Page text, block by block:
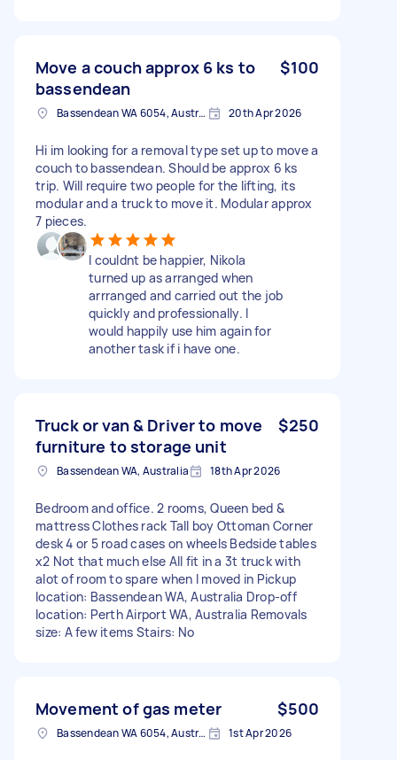
Move a couch approx 6 ks to
bassendean
$100
Bassendean WA 6054, Australia 20th Apr 2026
Hi im looking for a removal type set up to move a
couch to bassendean. Should be approx 6 ks
trip. Will require two people for the lifting, its
modular and a truck to move it. Modular approx
7 pieces.
I couldnt be happier, Nikola
turned up as arranged when
arrranged and carried out the job
quickly and professionally. I
would happily use him again for
another task if i have one.
Truck or van & Driver to move
furniture to storage unit
$250
Bassendean WA, Australia 18th Apr 2026
Bedroom and office. 2 rooms, Queen bed &
mattress Clothes rack Tall boy Ottoman Corner
desk 4 or 5 road cases on wheels Bedside tables
x2 Not that much else All fit in a 3t truck with
alot of room to spare when I moved in Pickup
location: Bassendean WA, Australia Drop-off
location: Perth Airport WA, Australia Removals
size: A few items Stairs: No
Movement of gas meter $500
Bassendean WA 6054, Australia 1st Apr 2026